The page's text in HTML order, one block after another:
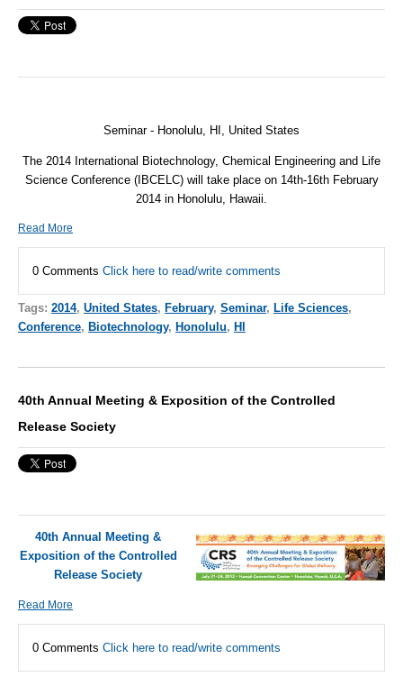
Seminar - Honolulu, HI, United States
The 2014 International Biotechnology, Chemical Engineering and Life
Science Conference (IBCELC) will take place on 14th-16th February
2014 in Honolulu, Hawaii.
Read More
0 Comments Click here to read/write comments
Tags: 2014, United States, February, Seminar, Life Sciences,
Conference, Biotechnology, Honolulu, HI
40th Annual Meeting & Exposition of the Controlled
Release Society
40th Annual Meeting &
Exposition of the Controlled
Release Society
Read More
0 Comments Click here to read/write comments